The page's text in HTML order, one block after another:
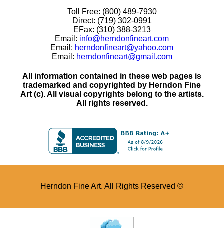
Toll Free: (800) 489-7930
Direct: (719) 302-0991
EFax: (310) 388-3213
Email: info@herndonfineart.com
Email: herndonfineart@yahoo.com
Email: herndonfineart@gmail.com
All information contained in these web pages is
trademarked and copyrighted by Herndon Fine
Art (c). All visual copyrights belong to the artists.
All rights reserved.
Herndon Fine Art. All Rights Reserved ©